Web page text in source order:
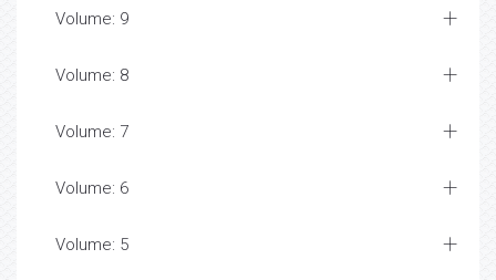
Volume: 9
Volume: 8
Volume: 7
Volume: 6
Volume: 5